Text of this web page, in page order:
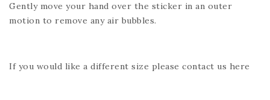
Gently move your hand over the sticker in an outer
motion to remove any air bubbles.
If you would like a different size please contact us here